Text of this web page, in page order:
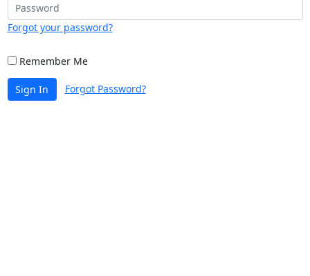
Forgot your password?
Remember Me
Sign In Forgot Password?